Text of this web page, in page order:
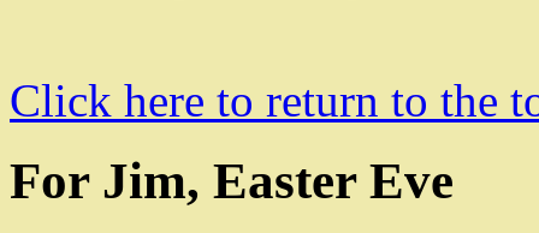
Click here to return to the
For Jim, Easter Eve